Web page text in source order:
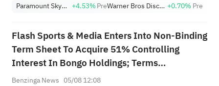
Plus An Additional Bridge Commitment Fee...
Paramount Skydance +4.53%Pre Warner Bros Discovery +0.70% Pre
Flash Sports & Media Enters Into Non-Binding
Term Sheet To Acquire 51% Controlling
Interest In Bongo Holdings; Terms
Undisclosed
Benzinga News 05/08 12:08